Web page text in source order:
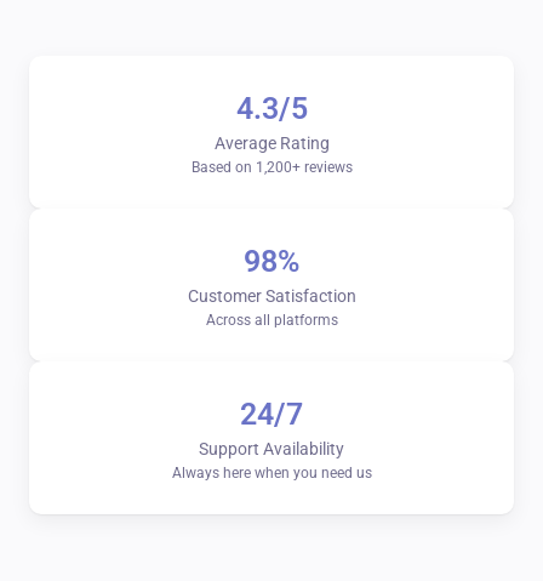
4.3/5
Average Rating
Based on 1,200+ reviews
98%
Customer Satisfaction
Across all platforms
24/7
Support Availability
Always here when you need us